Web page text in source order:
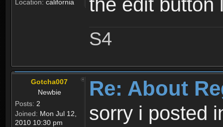
Location: california the edit button
S4
Gotcha007
Newbie
Posts: 2
Joined: Mon Jul 12,
2010 10:30 pm
Re: About
sorry i posted